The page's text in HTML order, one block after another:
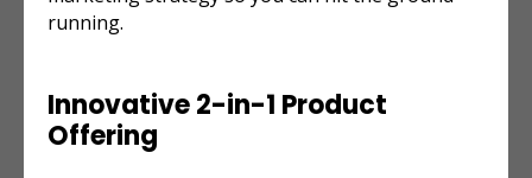
running.
Innovative 2-in-1 Product
Offering